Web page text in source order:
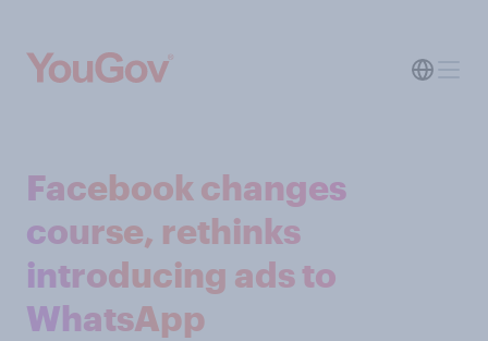
Facebook changes
course, rethinks
introducing ads to
WhatsApp